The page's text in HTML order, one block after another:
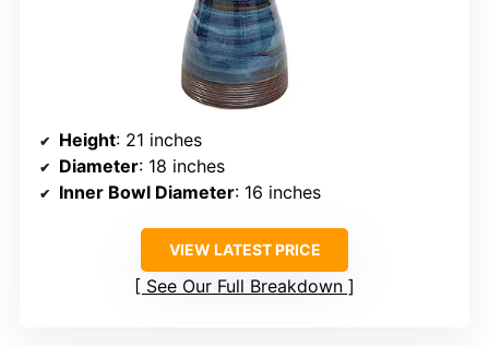
Height: 21 inches
Diameter: 18 inches
Inner Bowl Diameter: 16 inches
VIEW LATEST PRICE
See Our Full Breakdown